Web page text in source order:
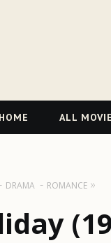
HOME ALL
DRAMA ROMANCE